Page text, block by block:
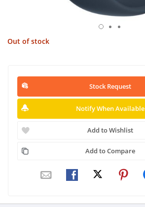
Out of stock
Stock Request
Notify When Available
Add to Wishlist
Add to Compare